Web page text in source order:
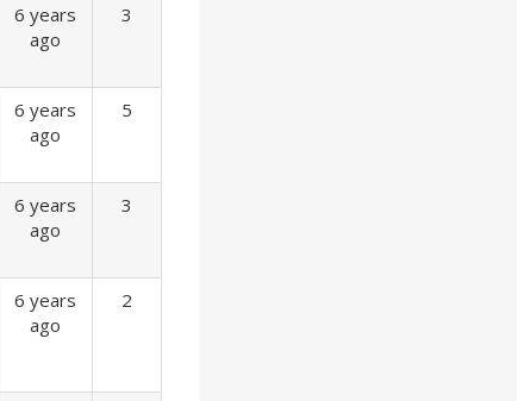
6 years
ago
3
6 years
ago
5
6 years
ago
3
6 years
ago
2